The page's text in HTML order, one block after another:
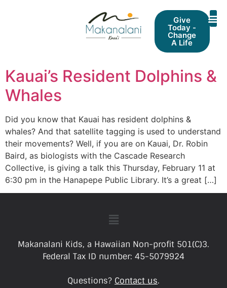
Give
Today -
Change
A Life
Kauai’s Resident Dolphins &
Whales
Did you know that Kauai has resident dolphins &
whales? And that satellite tagging is used to understand
their movements? Well, if you are on Kauai, Dr. Robin
Baird, as biologists with the Cascade Research
Collective, is giving a talk this Thursday, February 11 at
6:30 pm in the Hanapepe Public Library. It’s a great […]
Makanalani Kids, a Hawaiian Non-profit 501(C)3.
Federal Tax ID number: 45-5079924
Questions? Contact us.